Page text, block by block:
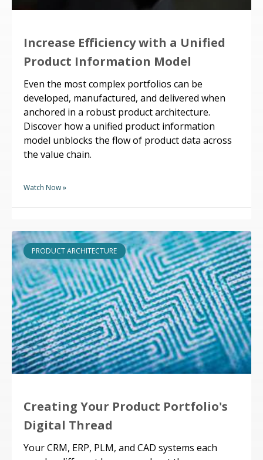
Increase Efficiency with a Unified
Product Information Model
Even the most complex portfolios can be
developed, manufactured, and delivered when
anchored in a robust product architecture.
Discover how a unified product information
model unblocks the flow of product data across
the value chain.
Watch Now »
PRODUCT ARCHITECTURE
Creating Your Product Portfolio's
Digital Thread
Your CRM, ERP, PLM, and CAD systems each